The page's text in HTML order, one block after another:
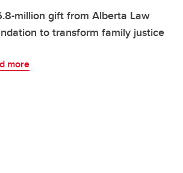
million gift from Alberta Law
to transform family justice
more